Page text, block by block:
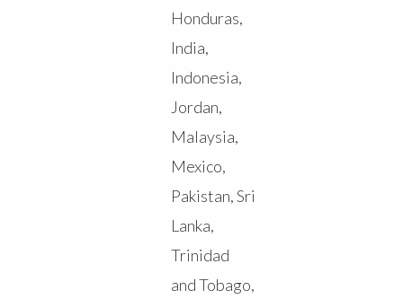
Honduras,
India,
Indonesia,
Jordan,
Malaysia,
Mexico,
Pakistan, Sri
Lanka,
Trinidad
and Tobago,